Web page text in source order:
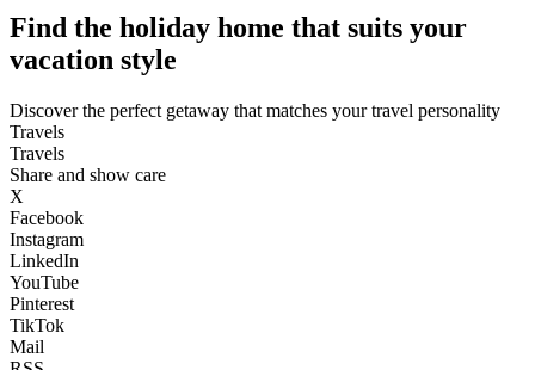
Find the holiday home that suits your
vacation style
Discover the perfect getaway that matches your travel personality
Travels
Travels
Share and show care
X
Facebook
Instagram
LinkedIn
YouTube
Pinterest
TikTok
Mail